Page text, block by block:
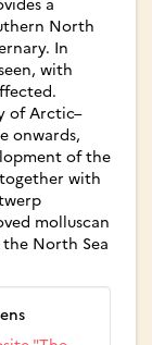
North
In
with
of Arctic–
onwards,
of the
with
molluscan
North Sea